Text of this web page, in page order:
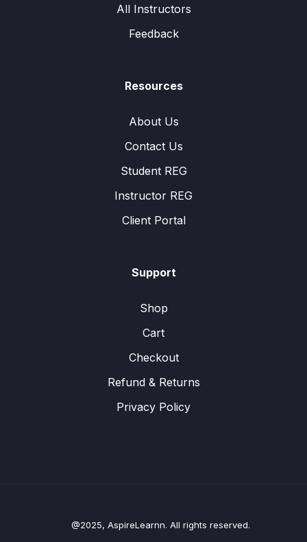
All Instructors
Feedback
Resources
About Us
Contact Us
Student REG
Instructor REG
Client Portal
Support
Shop
Cart
Checkout
Refund & Returns
Privacy Policy
@2025, AspireLearnn. All rights reserved.